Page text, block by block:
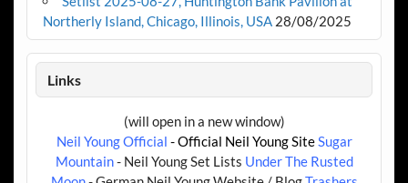
Northerly Island, Chicago, Illinois, USA 28/08/2025
Links
(will open in a new window)
Neil Young Official - Official Neil Young SiteSugar
Mountain- Neil Young Set Lists Under The Rusted